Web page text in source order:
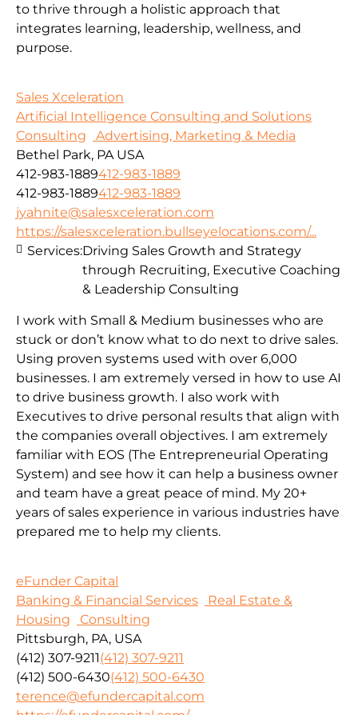
to thrive through a holistic approach that
integrates learning, leadership, wellness, and
purpose.
Sales Xceleration
Artificial Intelligence Consulting and Solutions
Consulting
Advertising, Marketing & Media
Bethel Park, PA USA
412-983-1889412-983-1889
412-983-1889412-983-1889
jyahnite@salesxceleration.com
https://salesxceleration.bullseyelocations.com/...
I work with Small & Medium businesses who are
stuck or don’t know what to do next to drive sales.
Using proven systems used with over 6,000
businesses. I am extremely versed in how to use AI
to drive business growth. I also work with
Executives to drive personal results that align with
the companies overall objectives. I am extremely
familiar with EOS (The Entrepreneurial Operating
System) and see how it can help a business owner
and team have a great peace of mind. My 20+
years of sales experience in various industries have
prepared me to help my clients.
Services:Driving Sales Growth and Strategy
through Recruiting, Executive Coaching
& Leadership Consulting
eFunder Capital
Banking & Financial Services
Real Estate &
Housing
Consulting
Pittsburgh, PA, USA
(412) 307-9211(412) 307-9211
(412) 500-6430(412) 500-6430
terence@efundercapital.com